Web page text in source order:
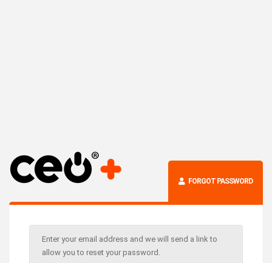
FORGOT PASSWORD
Enter your email address and we will send a link to
allow you to reset your password.